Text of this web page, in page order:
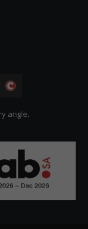
Citizen
angle.